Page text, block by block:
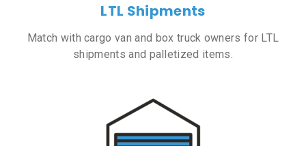
LTL Shipments
Match with cargo van and box truck owners for LTL
shipments and palletized items.